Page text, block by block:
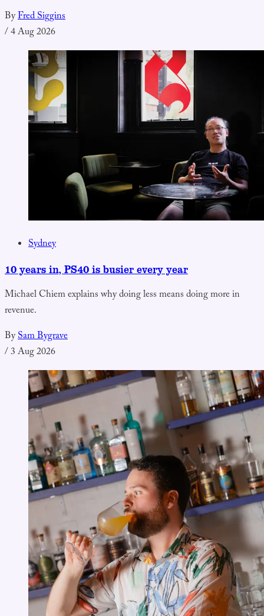
ByFred Siggins
/4 Aug 2026
Sydney
10 years in, PS40 is busier every year
Michael Chiem explains why doing less means doing more in
revenue.
BySam Bygrave
/3 Aug 2026